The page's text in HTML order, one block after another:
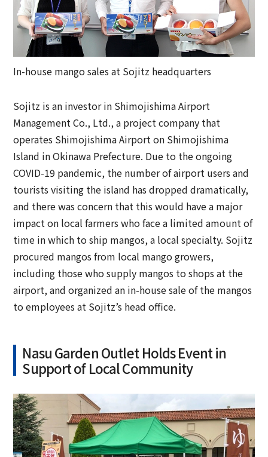
In-house mango sales at Sojitz headquarters
Sojitz is an investor in Shimojishima Airport
Management Co., Ltd., a project company that
operates Shimojishima Airport on Shimojishima
Island in Okinawa Prefecture. Due to the ongoing
COVID-19 pandemic, the number of airport users and
tourists visiting the island has dropped dramatically,
and there was concern that this would have a major
impact on local farmers who face a limited amount of
time in which to ship mangos, a local specialty. Sojitz
procured mangos from local mango growers,
including those who supply mangos to shops at the
airport, and organized an in-house sale of the mangos
to employees at Sojitz’s head office.
Nasu Garden Outlet Holds Event in
Support of Local Community